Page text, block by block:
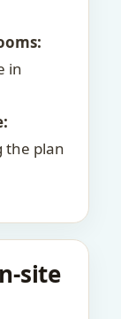
in
the plan
site